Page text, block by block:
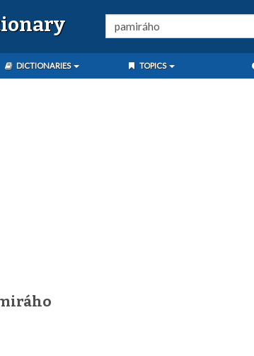
DICTIONARIES TOPICS